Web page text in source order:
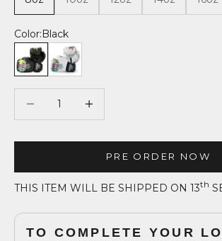
Color:Black
Black
White
PRE ORDER NOW
THIS ITEM WILL BE SHIPPED ON 13th
TO COMPLETE YOUR